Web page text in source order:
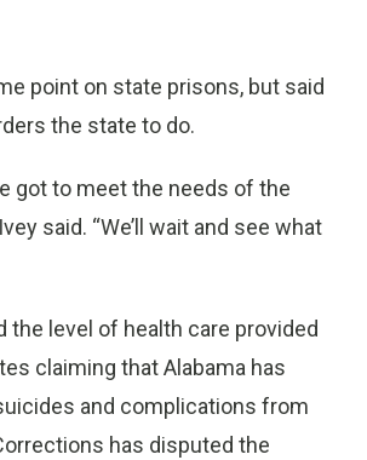
point on state prisons, but said
the state to do.
got to meet the needs of the
said. “We’ll wait and see what
level of health care provided
claiming that Alabama has
and complications from
has disputed the